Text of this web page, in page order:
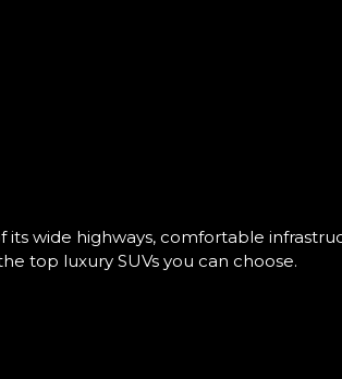
its wide highways, comfortable
top luxury SUVs you can choose.